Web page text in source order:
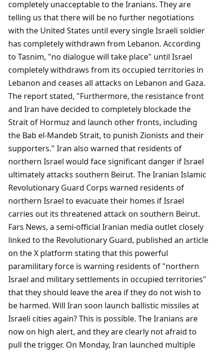
completely unacceptable to the Iranians. They are
telling us that there will be no further negotiations
with the United States until every single Israeli soldier
has completely withdrawn from Lebanon. According
to Tasnim, "no dialogue will take place" until Israel
completely withdraws from its occupied territories in
Lebanon and ceases all attacks on Lebanon and Gaza.
The report stated, "Furthermore, the resistance front
and Iran have decided to completely blockade the
Strait of Hormuz and launch other fronts, including
the Bab el-Mandeb Strait, to punish Zionists and their
supporters." Iran also warned that residents of
northern Israel would face significant danger if Israel
ultimately attacks southern Beirut. The Iranian Islamic
Revolutionary Guard Corps warned residents of
northern Israel to evacuate their homes if Israel
carries out its threatened attack on southern Beirut.
Fars News, a semi-official Iranian media outlet closely
linked to the Revolutionary Guard, published an article
on the X platform stating that this powerful
paramilitary force is warning residents of "northern
Israel and military settlements in occupied territories"
that they should leave the area if they do not wish to
be harmed. Will Iran soon launch ballistic missiles at
Israeli cities again? This is possible. The Iranians are
now on high alert, and they are clearly not afraid to
pull the trigger. On Monday, Iran launched multiple